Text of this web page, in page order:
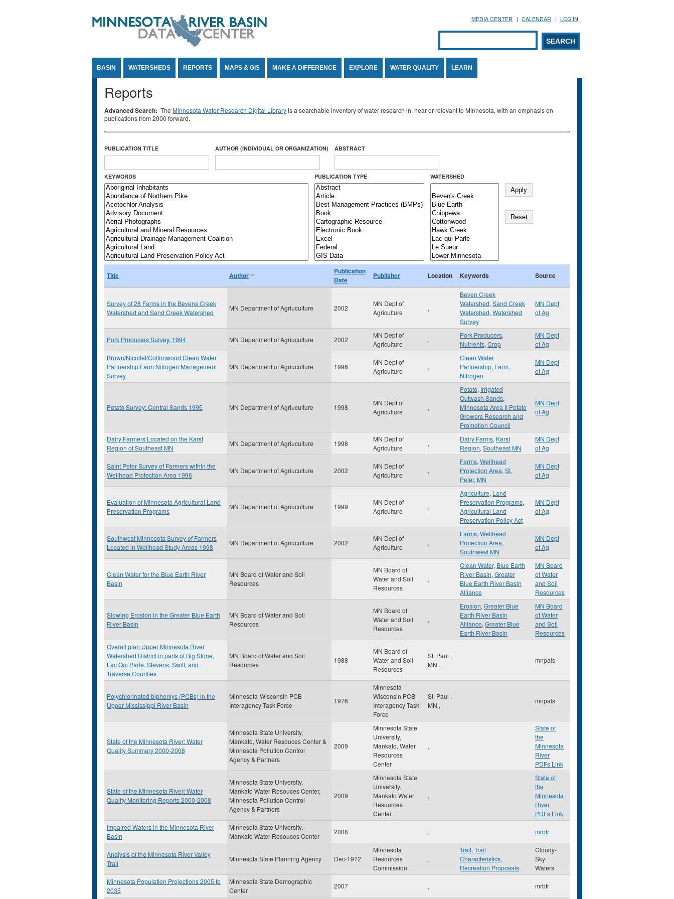
MEDIA CENTER CALENDAR LOG IN
Search form
SEARCH
BASIN WATERSHEDS REPORTS MAPS & GIS MAKE A DIFFERENCE EXPLORE WATER QUALITY LEARN
Reports
Advanced Search: The Minnesota Water Research Digital Libraryis a searchable inventory of water research in, near or relevant to Minnesota, with an emphasis on
publications from 2000 forward.
PUBLICATION TITLE AUTHOR (INDIVIDUAL OR ORGANIZATION) ABSTRACT
KEYWORDS PUBLICATION TYPE WATERSHED
Title Author
Publication
Date
Publisher Location Keywords Source
Survey of 28 Farms in the Bevens Creek
Watershed and Sand Creek Watershed
MN Department of Agriuculture 2002
MN Dept of
Agriculture
,
Beven Creek
Watershed, Sand Creek
Watershed, Watershed
Survey
MN Dept
of Ag
Pork Producers Survey, 1994 MN Department of Agriuculture 2002
MN Dept of
Agriculture
,
Pork Producers,
Nutrients, Crop
MN Dept
of Ag
Brown/Nicollet/Cottonwood Clean Water
Partnership Farm Nitrogen Management
Survey
MN Department of Agriuculture 1996
MN Dept of
Agriculture
,
Clean Water
Partnership, Farm,
Nitrogen
MN Dept
of Ag
Potato Survey: Central Sands 1995 MN Department of Agriuculture 1998
MN Dept of
Agriculture
,
Potato, Irrigated
Outwash Sands,
Minnesota Area II Potato
Growers Research and
Promotion Council
MN Dept
of Ag
Dairy Farmers Located on the Karst
Region of Southeast MN
MN Department of Agriuculture 1998
MN Dept of
Agriculture
,
Dairy Farms, Karst
Region, Southeast MN
MN Dept
of Ag
Saint Peter Survey of Farmers within the
Wellhead Protection Area 1996
MN Department of Agriuculture 2002
MN Dept of
Agriculture
,
Farms, Wellhead
Protection Area, St.
Peter, MN
MN Dept
of Ag
Evaluation of Minnesota Agricultural Land
Preservation Programs
MN Department of Agriuculture 1999
MN Dept of
Agriculture
,
Agriculture, Land
Preservation Programs,
Agricultural Land
Preservation Policy Act
MN Dept
of Ag
Southwest Minnesota Survey of Farmers
Located in Wellhead Study Areas 1998
MN Department of Agriuculture 2002
MN Dept of
Agriculture
,
Farms, Wellhead
Protection Area,
Southwest MN
MN Dept
of Ag
Clean Water for the Blue Earth River
Basin
MN Board of Water and Soil
Resources
MN Board of
Water and Soil
Resources
,
Clean Water, Blue Earth
River Basin, Greater
Blue Earth River Basin
Alliance
MN Board
of Water
and Soil
Resources
Slowing Erosion in the Greater Blue Earth
River Basin
MN Board of Water and Soil
Resources
MN Board of
Water and Soil
Resources
,
Erosion, Greater Blue
Earth River Basin
Alliance, Greater Blue
Earth River Basin
MN Board
of Water
and Soil
Resources
Overall plan Upper Minnesota River
Watershed District in parts of Big Stone,
Lac Qui Parle, Stevens, Swift, and
Traverse Counties
MN Board of Water and Soil
Resources
1988
MN Board of
Water and Soil
Resources
St. Paul ,
MN ,
mnpals
Polychlorinated biphenlys (PCBs) in the
Upper Mississippi River Basin
Minnesota-Wisconsin PCB
Interagency Task Force
1976
Minnesota-
Wisconsin PCB
Interagency Task
Force
St. Paul ,
MN ,
mnpals
State of the Minnesota River: Water
Quality Summary 2000-2008
Minnesota State University,
Mankato, Water Resouces Center &
Minnesota Pollution Control
Agency & Partners
2009
Minnesota State
University,
Mankato, Water
Resources
Center
,
State of
the
Minnesota
River
PDFs Link
State of the Minnesota River: Water
Quality Monitoring Reports 2000-2008
Minnesota State University,
Mankato Water Resouces Center,
Minnesota Pollution Control
Agency & Partners
2009
Minnesota State
University,
Mankato Water
Resources
Center
,
State of
the
Minnesota
River
PDFs Link
Impaired Waters in the Minnesota River
Basin
Minnesota State University,
Mankato Water Resouces Center
2008 , mrbtr
Analysis of the Minnesota River Valley
Trail
Minnesota State Planning Agency Dec-1972
Minnesota
Resources
Commission
,
Trail, Trail
Characteristics,
Recreation Proposals
Cloudy-
Sky
Waters
Minnesota Population Projections 2005 to
2035
Minnesota State Demographic
Center
2007 , mrbtr